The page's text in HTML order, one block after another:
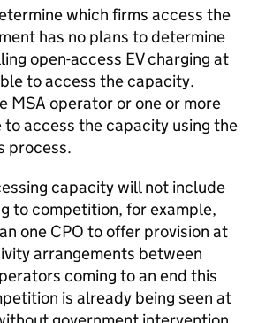
which firms access the
has no plans to determine
open-access EVcharging at
to access the capacity.
MSA operator or one or more
to access the capacity using the
process.
capacity will not include
to competition, for example,
one CPO to offer provision at
arrangements between
coming to an end this
is already being seen at